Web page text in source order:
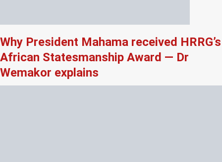
Why President Mahama received HRRG’s
African Statesmanship Award — Dr
Wemakor explains